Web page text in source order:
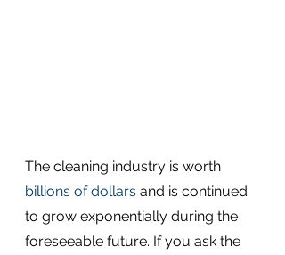
The cleaning industry is worth
billions of dollars and is continued
to grow exponentially during the
foreseeable future. If you ask the